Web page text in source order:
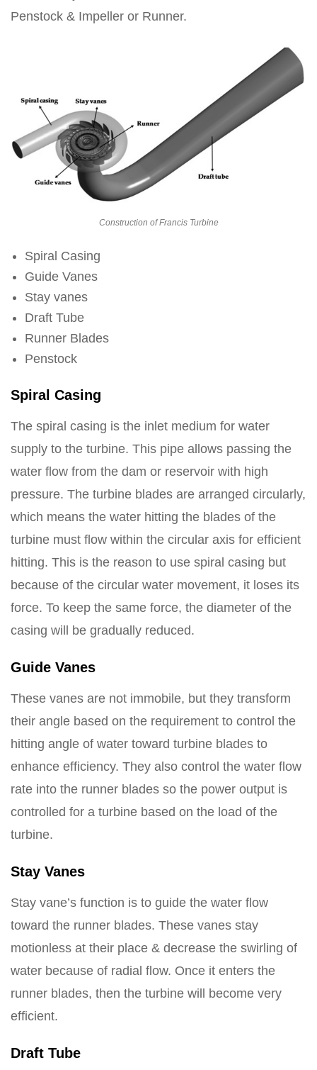
Penstock & Impeller or Runner.
Construction of Francis Turbine
Spiral Casing
Guide Vanes
Stay vanes
Draft Tube
Runner Blades
Penstock
Spiral Casing
The spiral casing is the inlet medium for water
supply to the turbine. This pipe allows passing the
water flow from the dam or reservoir with high
pressure. The turbine blades are arranged circularly,
which means the water hitting the blades of the
turbine must flow within the circular axis for efficient
hitting. This is the reason to use spiral casing but
because of the circular water movement, it loses its
force. To keep the same force, the diameter of the
casing will be gradually reduced.
Guide Vanes
These vanes are not immobile, but they transform
their angle based on the requirement to control the
hitting angle of water toward turbine blades to
enhance efficiency. They also control the water flow
rate into the runner blades so the power output is
controlled for a turbine based on the load of the
turbine.
Stay Vanes
Stay vane’s function is to guide the water flow
toward the runner blades. These vanes stay
motionless at their place & decrease the swirling of
water because of radial flow. Once it enters the
runner blades, then the turbine will become very
efficient.
Draft Tube